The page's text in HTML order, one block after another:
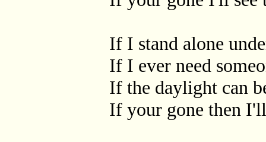
If I stand alone
If I ever need
If the daylight can
If your gone then